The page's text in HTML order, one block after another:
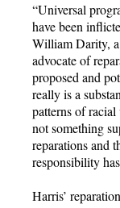
“Universal
have been
William Darity,
advocate of
proposed and
really is a
patterns of
not something
reparations and
responsibility
Harris’